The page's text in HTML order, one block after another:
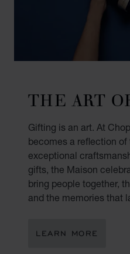
THE ART
Gifting is an art. At
becomes a reflection
exceptional
gifts, the Maison
bring people together,
and the memories that
LEARN MORE